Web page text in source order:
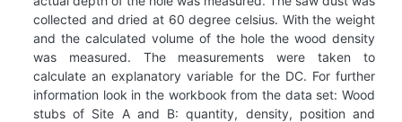
collected and dried at 60 degree celsius. With the weight
and the calculated volume of the hole the wood density
was measured. The measurements were taken to
calculate an explanatory variable for the DC. For further
information look in the workbook from the data set: Wood
stubs of Site A and B: quantity, density, position and